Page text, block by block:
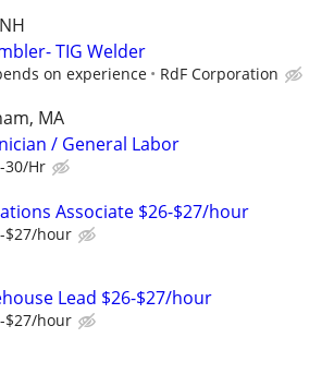
TIG Welder
on experience RdF Corporation
MA
/ General Labor
30/Hr
Associate $26-$27/hour
$27/hour
Lead $26-$27/hour
$27/hour